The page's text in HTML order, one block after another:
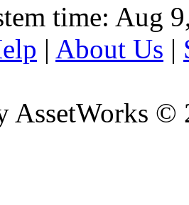
time: Aug
| About Us |
AssetWorks ©